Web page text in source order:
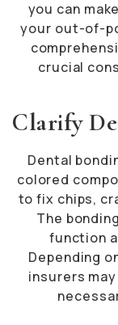
you can
your out-of-
crucial
Clarify
Dental
colored
to fix chips,
The
function
Depending
insurers